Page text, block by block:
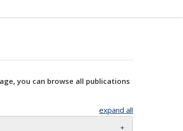
you can browse all publications
expand all